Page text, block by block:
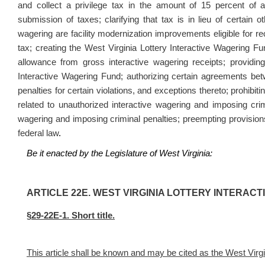
and collect a privilege tax in the amount of 15 percent of
submission of taxes; clarifying that tax is in lieu of certain
wagering are facility modernization improvements eligible for
tax; creating the West Virginia Lottery Interactive Wagering
allowance from gross interactive wagering receipts;
Interactive Wagering Fund; authorizing certain agreements
penalties for certain violations, and exceptions thereto;
related to unauthorized interactive wagering and imposing
wagering and imposing criminal penalties; preempting
federal law.
Be it enacted by the Legislature of West Virginia:
ART ICLE 22E. WEST VIRGINIA LOTTERY
§29-22E-1. Short title.
This article shall be known and may be cited as the West